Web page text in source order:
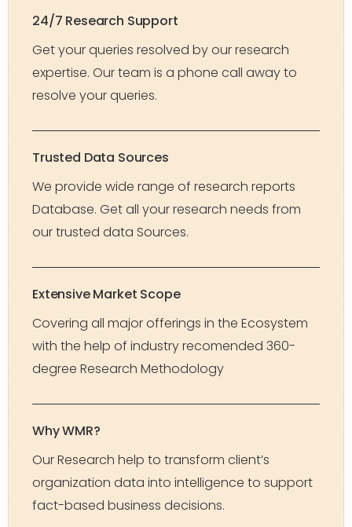
24/7 Research Support
Get your queries resolved by our research
expertise. Our team is a phone call away to
resolve your queries.
Trusted Data Sources
We provide wide range of research reports
Database. Get all your research needs from
our trusted data Sources.
Extensive Market Scope
Covering all major offerings in the Ecosystem
with the help of industry recomended 360-
degree Research Methodology
Why WMR?
Our Research help to transform client’s
organization data into intelligence to support
fact-based business decisions.